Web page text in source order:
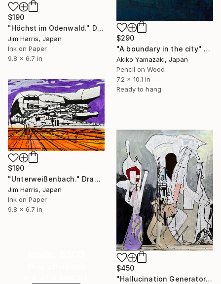
$290
"A boundary in the city" Drawing
Akiko Yamazaki, Japan
Pencil on Wood
7.2 x 10.1 in
Ready to hang
$190
"Höchst im Odenwald." Drawing
Jim Harris, Japan
Ink on Paper
9.8 x 6.7 in
$190
"Unterweißenbach." Drawing
Jim Harris, Japan
Ink on Paper
9.8 x 6.7 in
$450
"Hallucination Generator and Transmitter - Neureichenau." Drawing